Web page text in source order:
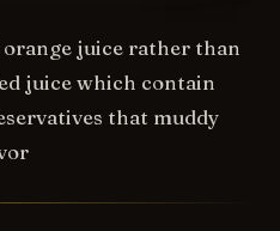
orange juice rather than
juice which contain
that muddy